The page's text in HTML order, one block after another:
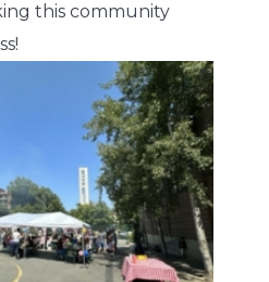
this community